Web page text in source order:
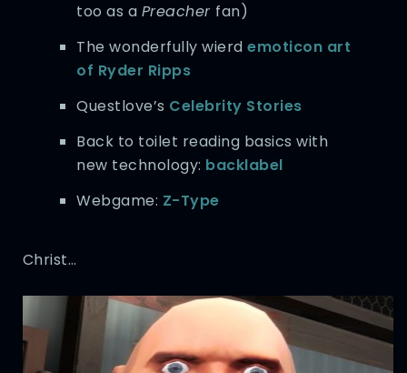
too as a Preacher fan)
The wonderfully wierdemoticon art
of Ryder Ripps
Questlove’s Celebrity Stories
Back to toilet reading basics with
new technology: backlabel
Webgame: Z-Type
Christ…